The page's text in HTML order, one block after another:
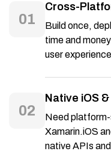
01
Cross-
Build once,
time and
user
02
Native iOS
Need
Xamarin.iOS
native APIs